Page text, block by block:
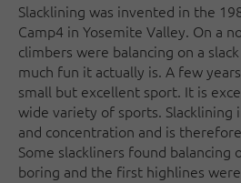
Slacklining was invented in the
Camp4 in Yosemite Valley. On a
climbers were balancing on a
much fun it actually is. A few
small but excellent sport. It is
wide variety of sports. Slacklining
and concentration and is
Some slackliners found balancing
boring and the first highlines